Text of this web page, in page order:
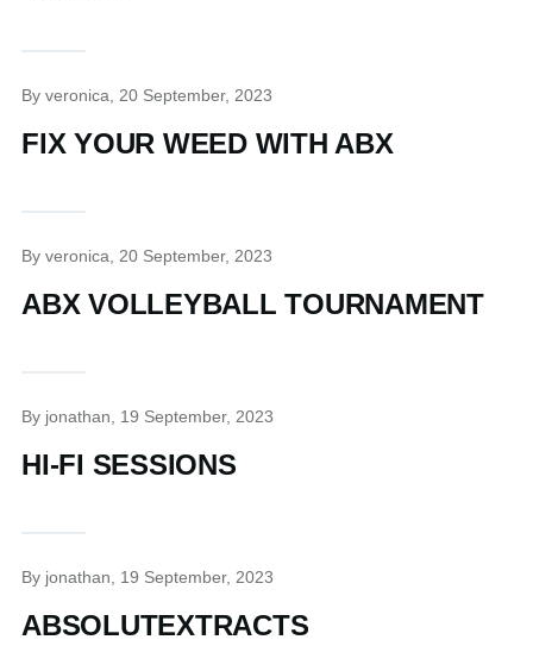
By veronica , 20 September, 2023
FIX YOUR WEED WITH ABX
By veronica , 20 September, 2023
ABX VOLLEYBALL TOURNAMENT
By jonathan , 19 September, 2023
HI-FI SESSIONS
By jonathan , 19 September, 2023
ABSOLUTEXTRACTS